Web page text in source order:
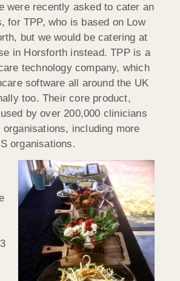
were recently asked to cater an
for TPP, who is based on Low
but we would be catering at
in Horsforth instead. TPP is a
technology company, which
software all around the UK
too. Their core product,
by over 200,000 clinicians
including more
organisations.